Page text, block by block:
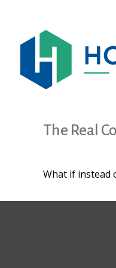
The Real
What if instead